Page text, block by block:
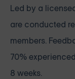
Led by a
are conducted
members.
70%
8 weeks.